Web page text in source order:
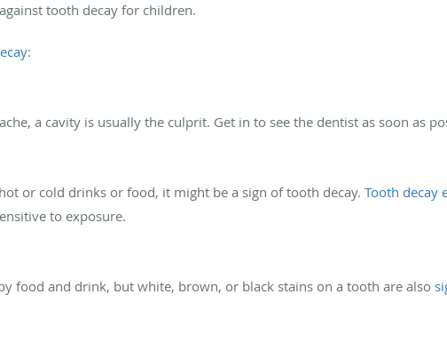
tooth decay for children.
:
a cavity is usually the culprit. Get in to see the dentist as soon as
or cold drinks or food, it might be a sign of tooth decay. Tooth decay
to exposure.
food and drink, but white, brown, or black stains on a tooth are also